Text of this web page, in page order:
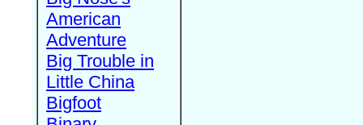
American
Adventure
Big Trouble in
Little China
Bigfoot